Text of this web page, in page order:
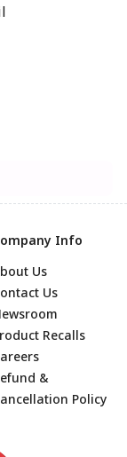
Info
Us
Us
Recalls
&
Policy